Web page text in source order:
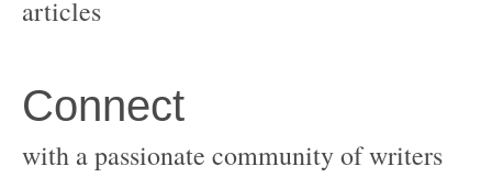
with a passionate community of writers